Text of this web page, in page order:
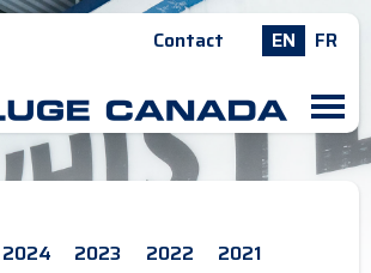
Contact EN FR
M
2024 2023 2022
2021